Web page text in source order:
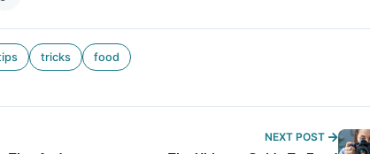
tricks food
NEXT POST